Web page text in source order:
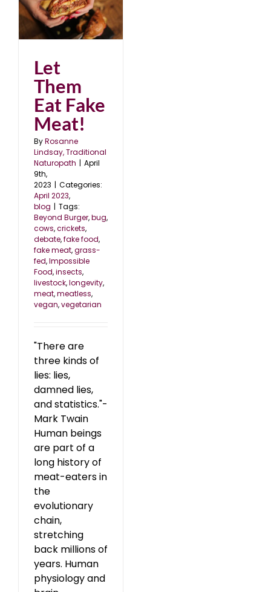
Let
Them
Eat Fake
Meat!
ByRosanne
Lindsay, Traditional
Naturopath | April
9th,
2023 | Categories:
April 2023,
blog | Tags:
Beyond Burger,bug,
cows,crickets,
debate,fake food,
fake meat,grass-
fed,Impossible
Food,insects,
livestock,longevity,
meat,meatless,
vegan,vegetarian
"There are
three kinds of
lies: lies,
damned lies,
and statistics."-
Mark Twain
Human beings
are part of a
long history of
meat-eaters in
the
evolutionary
chain,
stretching
back millions of
years. Human
physiology and